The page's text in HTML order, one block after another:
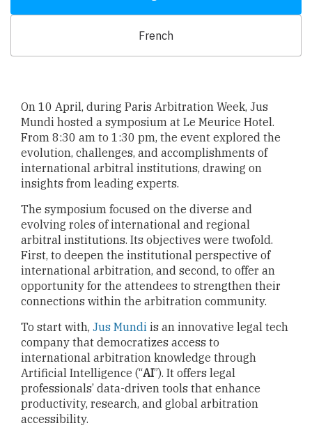
French
On 10 April, during Paris Arbitration Week, Jus
Mundi hosted a symposium at Le Meurice Hotel.
From 8:30 am to 1:30 pm, the event explored the
evolution, challenges, and accomplishments of
international arbitral institutions, drawing on
insights from leading experts.
The symposium focused on the diverse and
evolving roles of international and regional
arbitral institutions. Its objectives were twofold.
First, to deepen the institutional perspective of
international arbitration, and second, to offer an
opportunity for the attendees to strengthen their
connections within the arbitration community.
To start with, Jus Mundi is an innovative legal tech
company that democratizes access to
international arbitration knowledge through
Artificial Intelligence (“AI”). It offers legal
professionals’ data-driven tools that enhance
productivity, research, and global arbitration
accessibility.